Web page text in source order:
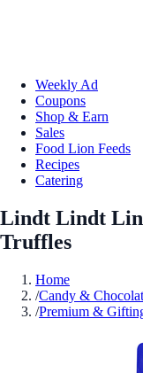
Weekly Ad
Coupons
Shop & Earn
Sales
Food Lion Feeds
Recipes
Catering
Lindt Lindt
Truffles
Home
/Candy &
/Premium &